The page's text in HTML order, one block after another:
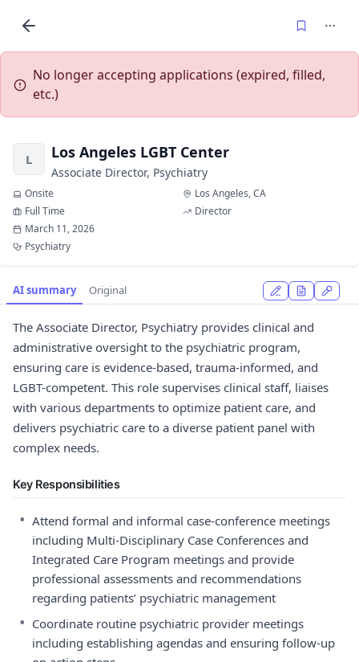
No longer accepting applications (expired, filled,
etc.)
L Los Angeles LGBT Center
Associate Director, Psychiatry
Onsite
Los Angeles, CA
Full Time
Director
March 11, 2026
Psychiatry
AI summary Original
The Associate Director, Psychiatry provides clinical and
administrative oversight to the psychiatric program,
ensuring care is evidence-based, trauma-informed, and
LGBT-competent. This role supervises clinical staff, liaises
with various departments to optimize patient care, and
delivers psychiatric care to a diverse patient panel with
complex needs.
Key Responsibilities
• Attend formal and informal case-conference meetings
including Multi-Disciplinary Case Conferences and
Integrated Care Program meetings and provide
professional assessments and recommendations
regarding patients’ psychiatric management
• Coordinate routine psychiatric provider meetings
including establishing agendas and ensuring follow-up